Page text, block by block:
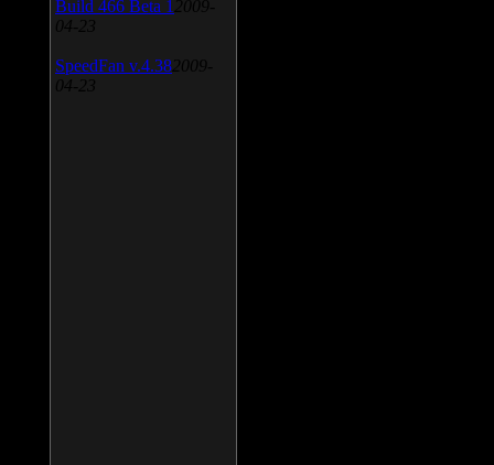
Build 466 Beta 1 2009-
04-23
SpeedFan v.4.38 2009-
04-23